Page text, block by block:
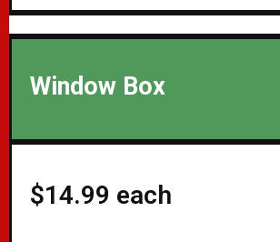
Window Box
$14.99 each